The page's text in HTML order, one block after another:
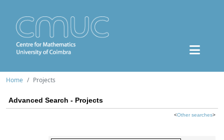
Home Projects
Advanced Search - Projects
<Other searches>